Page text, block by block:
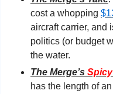
cost a whopping
aircraft carrier, and
politics (or budget
the water.
The Merge’s Spicy
has the length of